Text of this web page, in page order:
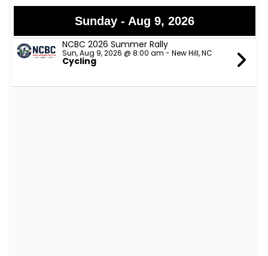
Sunday - Aug 9, 2026
NCBC 2026 Summer Rally
Sun, Aug 9, 2026 @ 8:00 am - New Hill, NC
Cycling